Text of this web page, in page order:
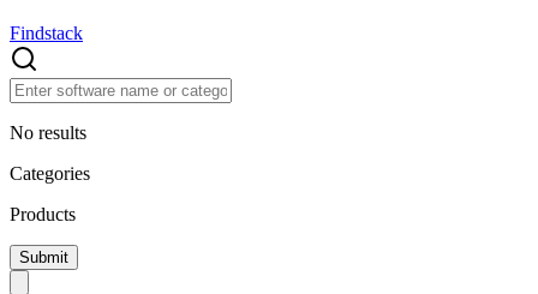
Findstack
No results
Categories
Products